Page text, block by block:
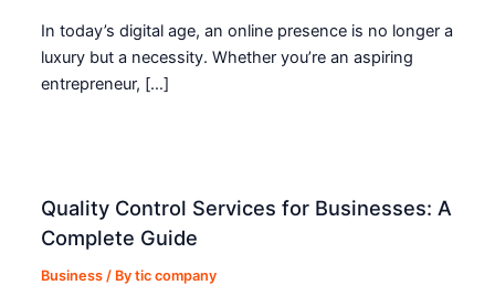
In today’s digital age, an online presence is no longer a
luxury but a necessity. Whether you’re an aspiring
entrepreneur, […]
Quality Control Services for Businesses: A
Complete Guide
Business / Bytic company